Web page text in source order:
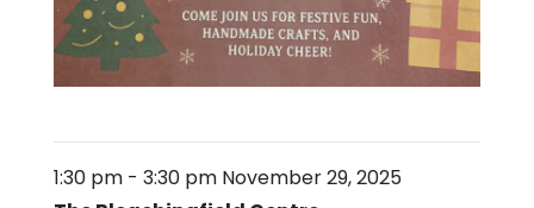
1:30 pm - 3:30 pm November 29, 2025